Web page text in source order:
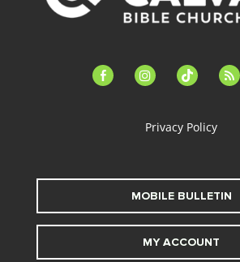
facebook-instagramtiktok feed
Privacy Policy
MOBILE BULLETIN
MY ACCOUNT